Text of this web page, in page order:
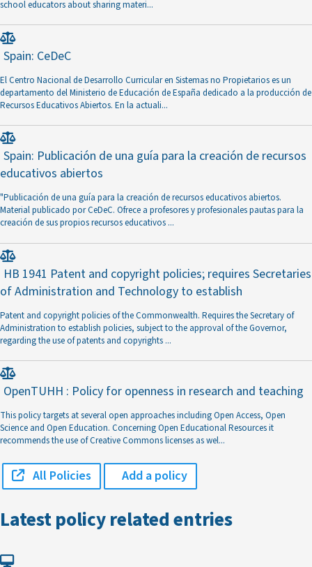
school educators about sharing materi...
Spain: CeDeC
El Centro Nacional de Desarrollo Curricular en Sistemas no Propietarios es un
departamento del Ministerio de Educación de España dedicado a la producción de
Recursos Educativos Abiertos. En la actuali...
Spain: Publicación de una guía para la creación de recursos
educativos abiertos
"Publicación de una guía para la creación de recursos educativos abiertos.
Material publicado por CeDeC. Ofrece a profesores y profesionales pautas para la
creación de sus propios recursos educativos ...
HB 1941 Patent and copyright policies; requires Secretaries
of Administration and Technology to establish
Patent and copyright policies of the Commonwealth. Requires the Secretary of
Administration to establish policies, subject to the approval of the Governor,
regarding the use of patents and copyrights ...
OpenTUHH : Policy for openness in research and teaching
This policy targets at several open approaches including Open Access, Open
Science and Open Education. Concerning Open Educational Resources it
recommends the use of Creative Commons licenses as wel...
All Policies Add a policy
Latest policy related entries